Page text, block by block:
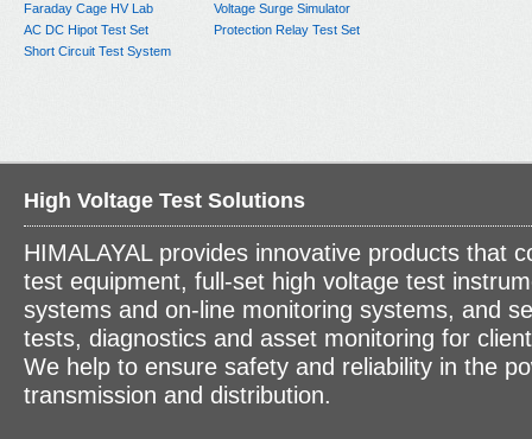
Faraday Cage HV Lab
AC DC Hipot Test Set
Short Circuit Test System
Voltage Surge Simulator
Protection Relay Test Set
High Voltage Test Solutions
HIMALAYAL provides innovative products that
test equipment, full-set high voltage test
systems and on-line monitoring systems, and
tests, diagnostics and asset monitoring for
We help to ensure safety and reliability in the
transmission and distribution.